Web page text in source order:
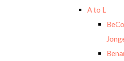
A to L